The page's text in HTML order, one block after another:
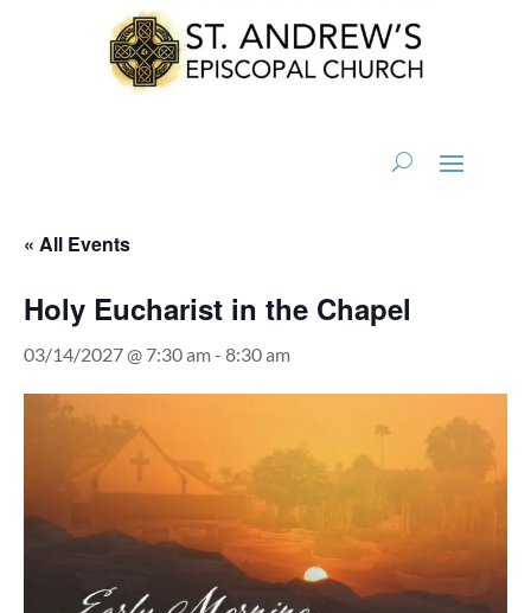
« All Events
Holy Eucharist in the Chapel
03/14/2027 @ 7:30 am- 8:30 am